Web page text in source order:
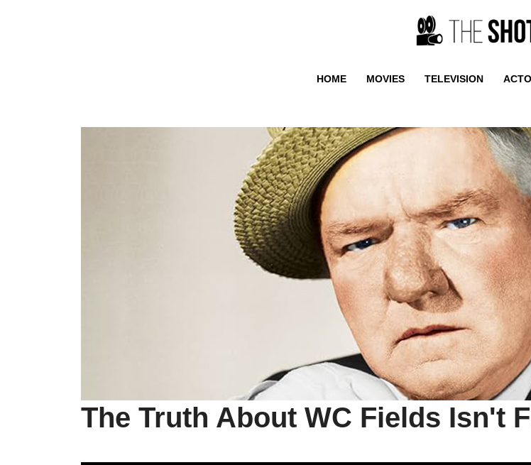
HOME MOVIES TELEVISION
The Truth About WC Fields Isn't